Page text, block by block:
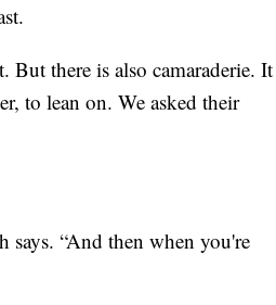
there is also camaraderie. It
to lean on. We asked their
says. “And then when you're